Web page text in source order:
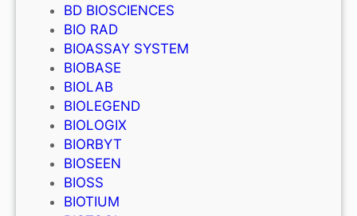
BD BIOSCIENCES
BIO RAD
BIOASSAY SYSTEM
BIOBASE
BIOLAB
BIOLEGEND
BIOLOGIX
BIORBYT
BIOSEEN
BIOSS
BIOTIUM